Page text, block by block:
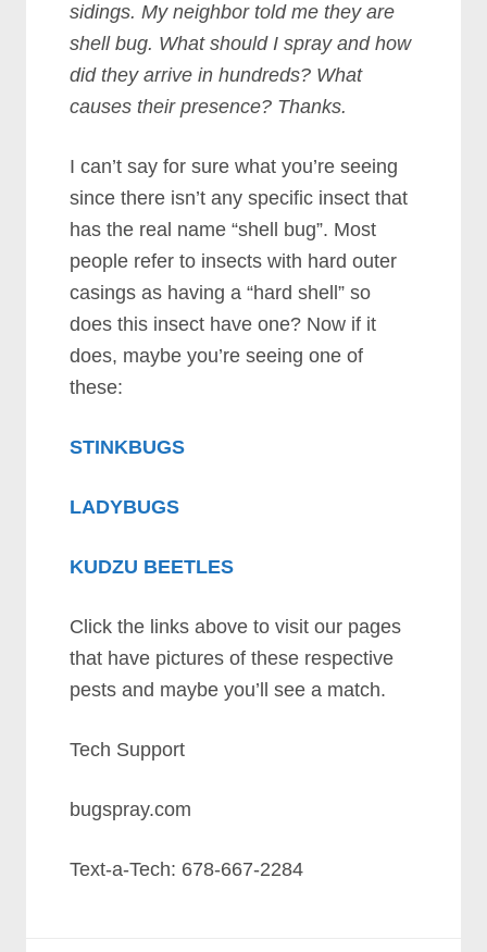
sidings. My neighbor told me they are
shell bug. What should I spray and how
did they arrive in hundreds? What
causes their presence? Thanks.
I can’t say for sure what you’re seeing
since there isn’t any specific insect that
has the real name “shell bug”. Most
people refer to insects with hard outer
casings as having a “hard shell” so
does this insect have one? Now if it
does, maybe you’re seeing one of
these:
STINKBUGS
LADYBUGS
KUDZU BEETLES
Click the links above to visit our pages
that have pictures of these respective
pests and maybe you’ll see a match.
Tech Support
bugspray.com
Text-a-Tech: 678-667-2284